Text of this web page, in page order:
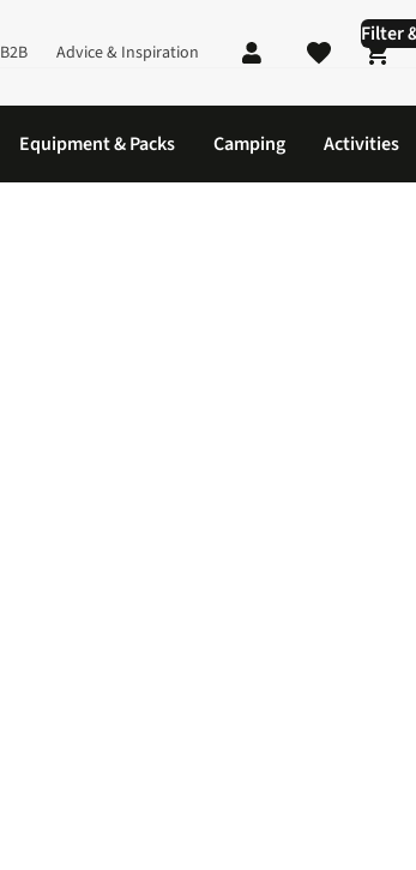
B2B Advice & Inspiration
Equipment & Packs Camping Activities
Filter